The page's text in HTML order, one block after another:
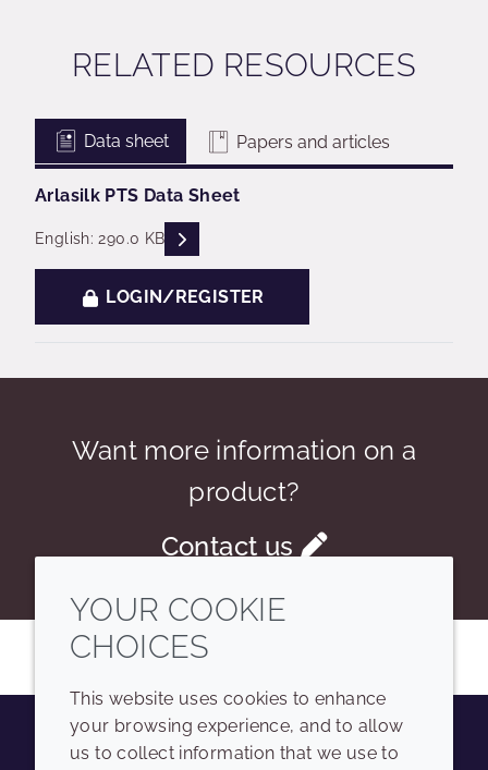
RELATED RESOURCES
Data sheet Papers and articles
Arlasilk PTS Data Sheet
English: 290.0 KB READ DESCRIPTIONS
LOGIN/REGISTER
Want more information on a
product?
Contact us
YOUR COOKIE
CHOICES
This website uses cookies to enhance
your browsing experience, and to allow
us to collect information that we use to